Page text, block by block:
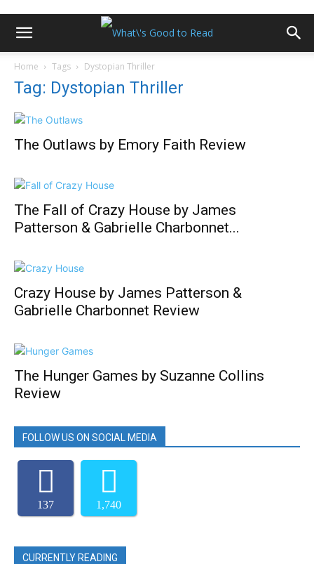
Home Tags Dystopian Thriller
Tag: Dystopian Thriller
The Outlaws by Emory Faith Review
The Fall of Crazy House by James
Patterson & Gabrielle Charbonnet...
Crazy House by James Patterson &
Gabrielle Charbonnet Review
The Hunger Games by Suzanne Collins
Review
FOLLOW US ON SOCIAL MEDIA
137 1,740
CURRENTLY READING